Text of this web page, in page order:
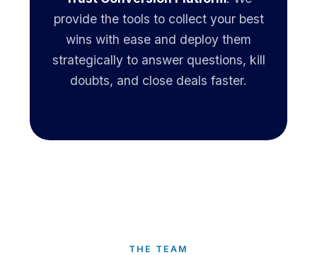
provide the tools to collect your best
wins with ease and deploy them
strategically to answer questions, kill
doubts, and close deals faster.
THE TEAM